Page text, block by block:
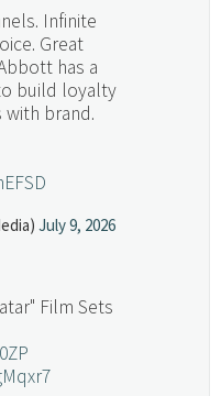
Infinite
Great
has a
build loyalty
brand.
July 9, 2026
Film Sets